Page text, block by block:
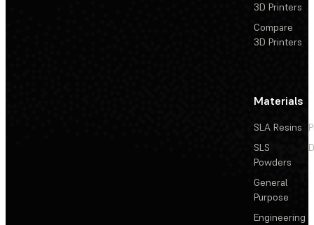
3D Printers
Compare
3D Printers
Materials
SLA Resins
SLS
Powders
General
Purpose
Engineering